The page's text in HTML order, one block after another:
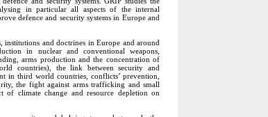
in particular all aspects of the internal
defence and security systems in Europe and
institutions and doctrines in Europe and around
in nuclear and conventional weapons,
arms production and the concentration of
countries), the link between security and
in third world countries, conflicts’ prevention,
the fight against arms trafficking and small
of climate change and resource depletion on